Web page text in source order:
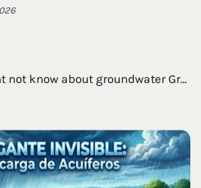
not know about groundwater Gr...